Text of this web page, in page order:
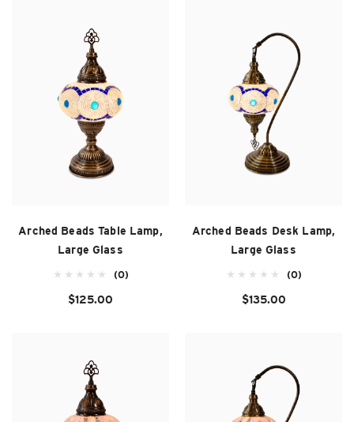
Arched Beads Table Lamp,
Large Glass
(0)
$125.00
Arched Beads Desk Lamp,
Large Glass
(0)
$135.00